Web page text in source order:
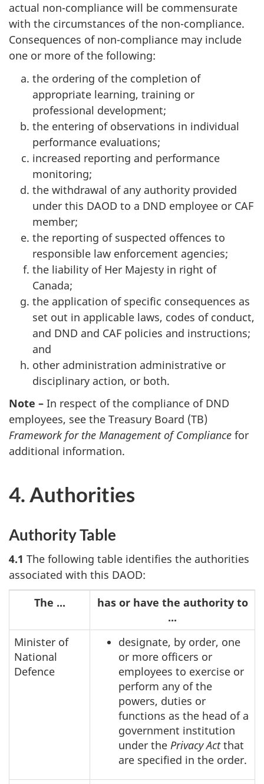
actual non-compliance will be commensurate
with the circumstances of the non-compliance.
Consequences of non-compliance may include
one or more of the following:
the ordering of the completion of
appropriate learning, training or
professional development;
the entering of observations in individual
performance evaluations;
increased reporting and performance
monitoring;
the withdrawal of any authority provided
under this DAOD to a DND employee or CAF
member;
the reporting of suspected offences to
responsible law enforcement agencies;
the liability of Her Majesty in right of
Canada;
the application of specific consequences as
set out in applicable laws, codes of conduct,
and DND and CAF policies and instructions;
and
other administration administrative or
disciplinary action, or both.
Note – In respect of the compliance of DND
employees, see the Treasury Board (TB)
Framework for the Management of Compliance for
additional information.
4. Authorities
Authority Table
4.1 The following table identifies the authorities
associated with this DAOD:
The ...
has or have the authority to
...
Minister of
National
Defence
designate, by order, one
or more officers or
employees to exercise or
perform any of the
powers, duties or
functions as the head of a
government institution
under the Privacy Actthat
are specified in the order.